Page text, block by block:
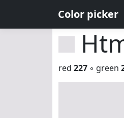
Color picker
red 227 ◦ green